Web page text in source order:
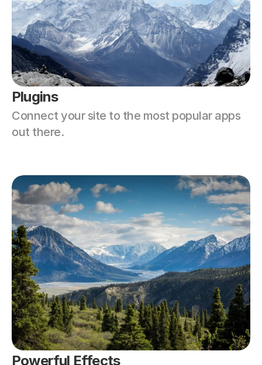
Plugins
Connect your site to the most popular apps
out there.
Powerful Effects